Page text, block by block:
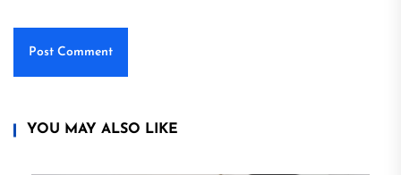
YOU MAY ALSO LIKE